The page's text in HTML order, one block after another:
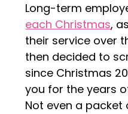
Long-term
each Christmas,
their service over
then decided to
since Christmas
you for the years
Not even a packet